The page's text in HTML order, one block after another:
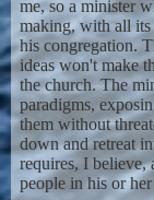
me, so a minister
making, with all its
his congregation.
ideas won't make
the church. The
paradigms,
them without
down and retreat
requires, I believe,
people in his or